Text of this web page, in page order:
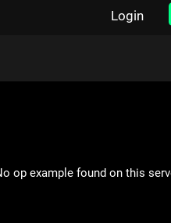
Login
op example found on this